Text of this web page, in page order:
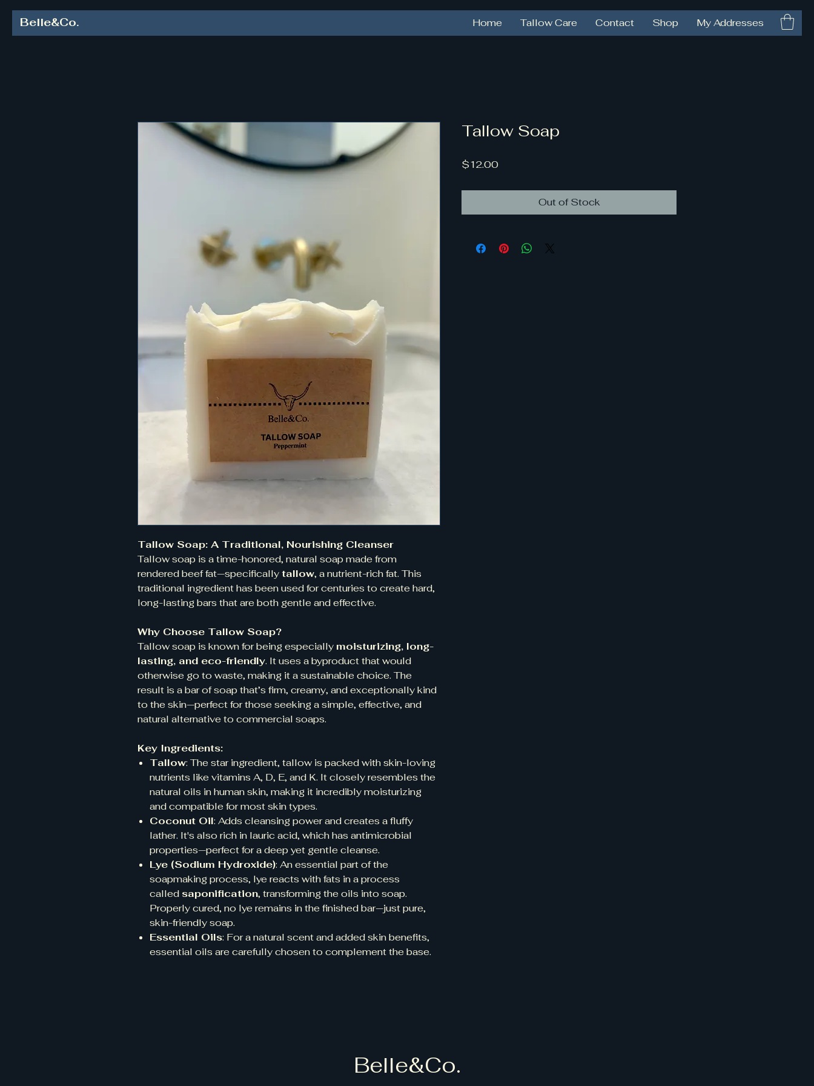
Belle&Co. Home Tallow Care Contact Shop My Addresses
Tallow Soap: A Traditional, Nourishing Cleanser
Tallow soap is a time-honored, natural soap made from
rendered beef fat—specificallytallow, a nutrient-rich fat. This
traditional ingredient has been used for centuries to create hard,
long-lasting bars that are both gentle and effective.
Why Choose Tallow Soap?
Tallow soap is known for being especially moisturizing, long-
lasting, and eco-friendly. It uses a byproduct that would
otherwise go to waste, making it a sustainable choice. The
result is a bar of soap that’s firm, creamy, and exceptionally kind
to the skin—perfect for those seeking a simple, effective, and
natural alternative to commercial soaps.
Key Ingredients:
Tallow: The star ingredient, tallow is packed with skin-loving
nutrients like vitamins A, D, E, and K. It closely resembles the
natural oils in human skin, making it incredibly moisturizing
and compatible for most skin types.
Coconut Oil: Adds cleansing power and creates a fluffy
lather. It's also rich in lauric acid, which has antimicrobial
properties—perfect for a deep yet gentle cleanse.
Lye (Sodium Hydroxide): An essential part of the
soapmaking process, lye reacts with fats in a process
called saponification, transforming the oils into soap.
Properly cured, no lye remains in the finished bar—just pure,
skin-friendly soap.
Essential Oils: For a natural scent and added skin benefits,
essential oils are carefully chosen to complement the base.
Tallow Soap
$12.00Price
Out of Stock
Belle&Co.